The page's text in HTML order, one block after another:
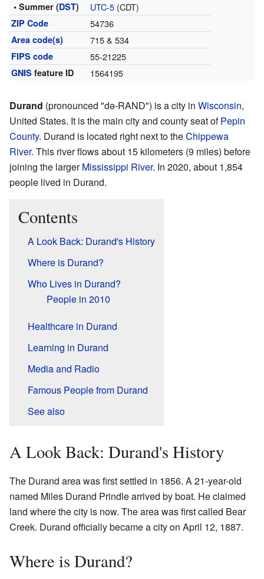
• Summer (DST) UTC-5(CDT)
ZIP Code 54736
Area code(s) 715 & 534
FIPS code 55-21225
GNIS feature ID 1564195
Durand (pronounced "də-RAND") is a city in Wisconsin,
United States. It is the main city and county seat ofPepin
County. Durand is located right next to theChippewa
River. This river flows about 15 kilometers (9 miles) before
joining the largerMississippi River. In 2020, about 1,854
people lived in Durand.
Contents
A Look Back: Durand's History
Where is Durand?
Who Lives in Durand?
People in 2010
Healthcare in Durand
Learning in Durand
Media and Radio
Famous People from Durand
See also
A Look Back: Durand's History
The Durand area was first settled in 1856. A 21-year-old
named Miles Durand Prindle arrived by boat. He claimed
land where the city is now. The area was first called Bear
Creek. Durand officially became a city on April 12, 1887.
Where is Durand?